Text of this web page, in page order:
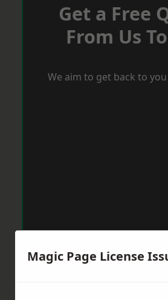
Get a Free
From Us
We aim to get back to
Magic Page License